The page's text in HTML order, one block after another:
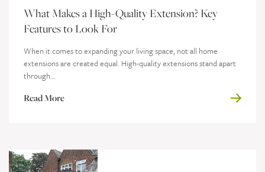
What Makes a High-Quality Extension? Key
Features to Look For
When it comes to expanding your living space, not all home
extensions are created equal. High-quality extensions stand apart
through...
Read More